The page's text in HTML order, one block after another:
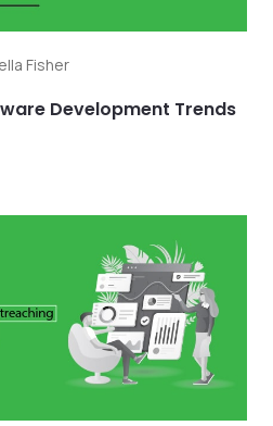
Fisher
Development Trends